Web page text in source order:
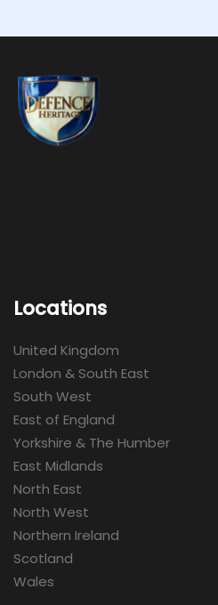
Locations
United Kingdom
London & South East
South West
East of England
Yorkshire & The Humber
East Midlands
North East
North West
Northern Ireland
Scotland
Wales